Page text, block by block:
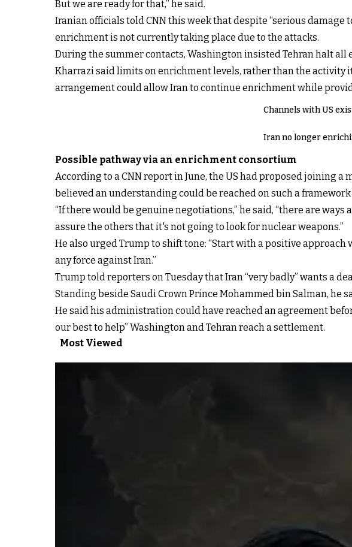
But we are ready for that,” he said.
Iranian officials told CNN this week that despite “serious
enrichment is not currently taking place due to the attacks.
During the summer contacts, Washington insisted Tehran halt
Kharrazi said limits on enrichment levels, rather than the activity
arrangement could allow Iran to continue enrichment while
Channels with US
Iran no longer
Possible pathway via an enrichment consortium
According to a CNN report in June, the US had proposed joining
believed an understanding could be reached on such a
“If there would be genuine negotiations,” he said, “there are
assure the others that it's not going to look for nuclear weapons.”
He also urged Trump to shift tone: “Start with a positive
any force against Iran.”
Trump told reporters on Tuesday that Iran “very badly” wants a
Standing beside Saudi Crown Prince Mohammed bin Salman, he
He said his administration could have reached an agreement
our best to help” Washington and Tehran reach a settlement.
Most Viewed